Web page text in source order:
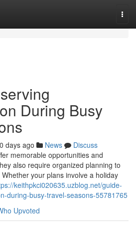
During Busy
days ago News
Discuss
memorable opportunities and
also require organized planning to
your plans involve a holiday
keithpkci020635.uzblog.net/guide-
during-busy-travel-seasons-55781765
Upvoted